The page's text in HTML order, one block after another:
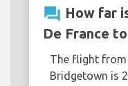
question_answer How far
De France
The flight from
Bridgetown is